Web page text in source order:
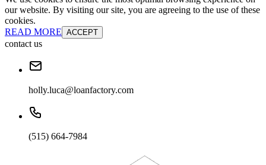
our website. By visiting our site, you are agreeing to the use of these
cookies.
READ MORE ACCEPT
contact us
holly.luca@loanfactory.com
(515) 664-7984